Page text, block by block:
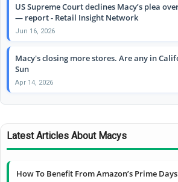
US Supreme Court declines Macy’s plea
— report - Retail Insight Network
Jun 16, 2026
Macy's closing more stores. Are any in
Sun
Apr 14, 2026
Latest Articles About Macys
How To Benefit From Amazon’s Prime